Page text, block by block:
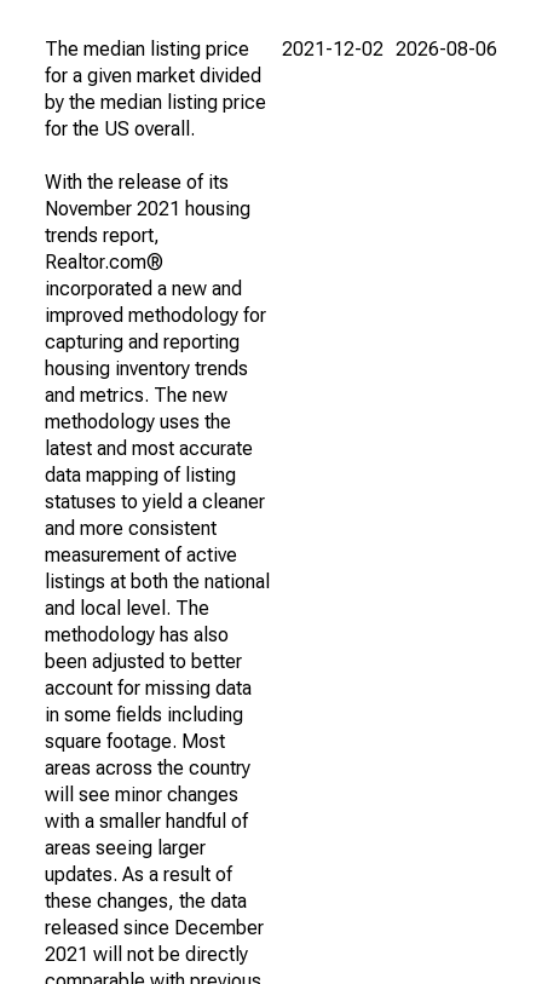
The median listing price
for a given market divided
by the median listing price
for the US overall.
With the release of its
November 2021 housing
trends report,
Realtor.com®
incorporated a new and
improved methodology for
capturing and reporting
housing inventory trends
and metrics. The new
methodology uses the
latest and most accurate
data mapping of listing
statuses to yield a cleaner
and more consistent
measurement of active
listings at both the national
and local level. The
methodology has also
been adjusted to better
account for missing data
in some fields including
square footage. Most
areas across the country
will see minor changes
with a smaller handful of
areas seeing larger
updates. As a result of
these changes, the data
released since December
2021 will not be directly
2021-12-02 2026-08-06